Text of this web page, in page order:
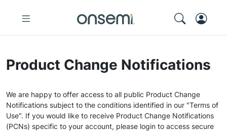
Product Change Notifications
We are happy to offer access to all public Product Change
Notifications subject to the conditions identified in our "Terms of
Use". If you would like to receive Product Change Notifications
(PCNs) specific to your account, please login to access secure